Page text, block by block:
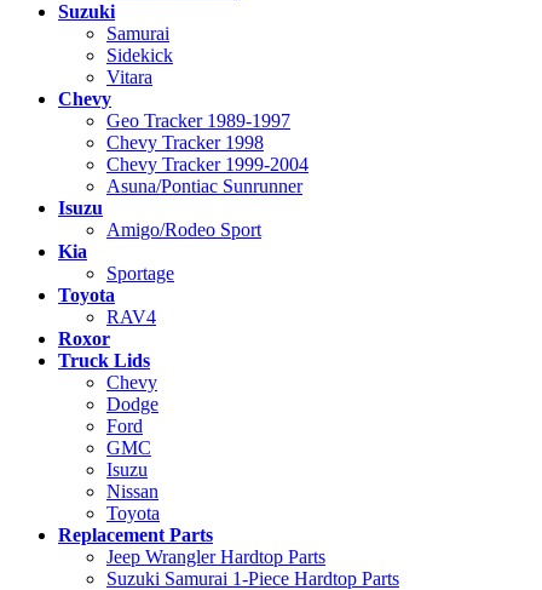
Suzuki
Samurai
Sidekick
Vitara
Chevy
Geo Tracker 1989-1997
Chevy Tracker 1998
Chevy Tracker 1999-2004
Asuna/Pontiac Sunrunner
Isuzu
Amigo/Rodeo Sport
Kia
Sportage
Toyota
RAV4
Roxor
Truck Lids
Chevy
Dodge
Ford
GMC
Isuzu
Nissan
Toyota
Replacement Parts
Jeep Wrangler Hardtop Parts
Suzuki Samurai 1-Piece Hardtop Parts